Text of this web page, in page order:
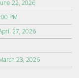
22, 2026
PM
27, 2026
23, 2026